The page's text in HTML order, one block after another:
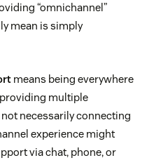
“omnichannel”
mean is simply
means being everywhere
providing multiple
necessarily connecting
experience might
via chat, phone, or